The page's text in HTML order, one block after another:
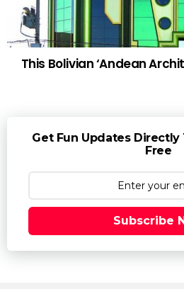
This Bolivian ‘Andean
Get Fun Updates Directly
Free
Subscribe